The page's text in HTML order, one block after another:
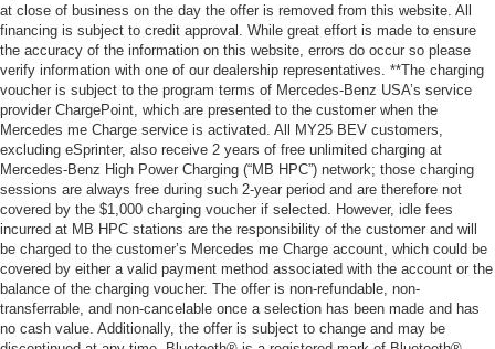
at close of business on the day the offer is removed from this website. All
financing is subject to credit approval. While great effort is made to ensure
the accuracy of the information on this website, errors do occur so please
verify information with one of our dealership representatives. **The charging
voucher is subject to the program terms of Mercedes-Benz USA’s service
provider ChargePoint, which are presented to the customer when the
Mercedes me Charge service is activated. All MY25 BEV customers,
excluding eSprinter, also receive 2 years of free unlimited charging at
Mercedes-Benz High Power Charging (“MB HPC”) network; those charging
sessions are always free during such 2-year period and are therefore not
covered by the $1,000 charging voucher if selected. However, idle fees
incurred at MB HPC stations are the responsibility of the customer and will
be charged to the customer’s Mercedes me Charge account, which could be
covered by either a valid payment method associated with the account or the
balance of the charging voucher. The offer is non-refundable, non-
transferrable, and non-cancelable once a selection has been made and has
no cash value. Additionally, the offer is subject to change and may be